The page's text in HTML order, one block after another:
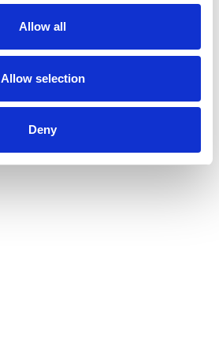
Allow all
Allow selection
Deny